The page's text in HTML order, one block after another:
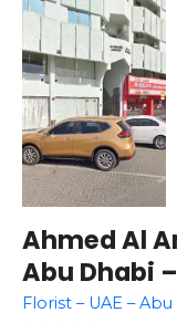
Ahmed Al
Abu Dhabi
Florist – UAE –